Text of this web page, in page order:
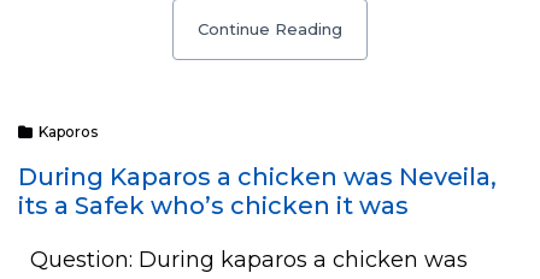
Continue Reading
Kaporos
During Kaparos a chicken was Neveila,
its a Safek who’s chicken it was
Question: During kaparos a chicken was